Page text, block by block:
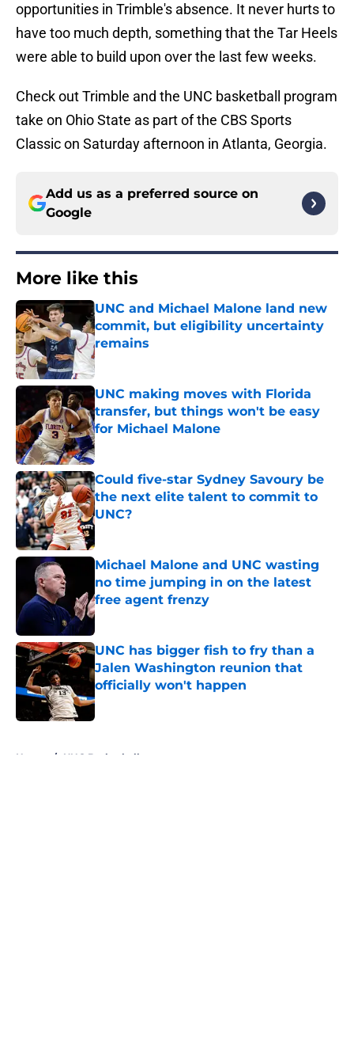
opportunities in Trimble's absence. It never hurts to
have too much depth, something that the Tar Heels
were able to build upon over the last few weeks.
Check out Trimble and the UNC basketball program
take on Ohio State as part of the CBS Sports
Classic on Saturday afternoon in Atlanta, Georgia.
Add us as a preferred source on
Google
More like this
UNC and Michael Malone land new
commit, but eligibility uncertainty
remains
Published by on Invalid Date
UNC making moves with Florida
transfer, but things won't be easy
for Michael Malone
Published by on Invalid Date
Could five-star Sydney Savoury be
the next elite talent to commit to
UNC?
Published by on Invalid Date
Michael Malone and UNC wasting
no time jumping in on the latest
free agent frenzy
Published by on Invalid Date
UNC has bigger fish to fry than a
Jalen Washington reunion that
officially won't happen
Published by on Invalid Date
Home / UNC Basketball